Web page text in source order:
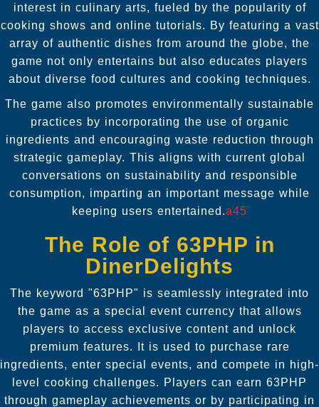
interest in culinary arts, fueled by the popularity of
cooking shows and online tutorials. By featuring a vast
array of authentic dishes from around the globe, the
game not only entertains but also educates players
about diverse food cultures and cooking techniques.
The game also promotes environmentally sustainable
practices by incorporating the use of organic
ingredients and encouraging waste reduction through
strategic gameplay. This aligns with current global
conversations on sustainability and responsible
consumption, imparting an important message while
keeping users entertained.a45
The Role of 63PHP in
DinerDelights
The keyword "63PHP" is seamlessly integrated into
the game as a special event currency that allows
players to access exclusive content and unlock
premium features. It is used to purchase rare
ingredients, enter special events, and compete in high-
level cooking challenges. Players can earn 63PHP
through gameplay achievements or by participating in